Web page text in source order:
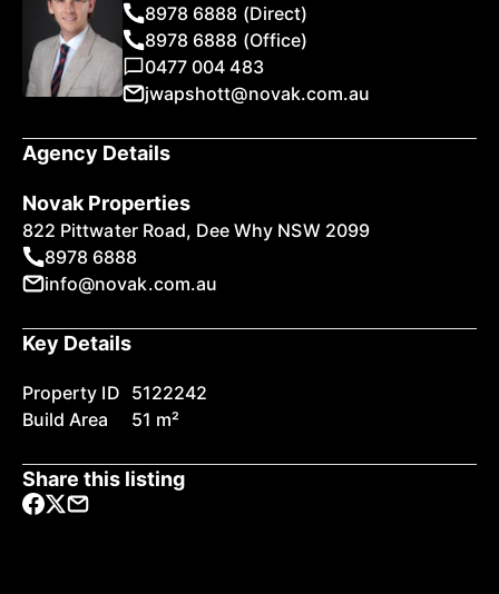
8978 6888 (Direct)
8978 6888 (Office)
0477 004 483
jwapshott@novak.com.au
Agency Details
Novak Properties
822 Pittwater Road, Dee Why NSW 2099
8978 6888
info@novak.com.au
Key Details
Property ID 5122242
Build Area
51 m²
Share this listing